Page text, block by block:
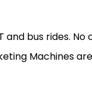
bus rides. No
Machines